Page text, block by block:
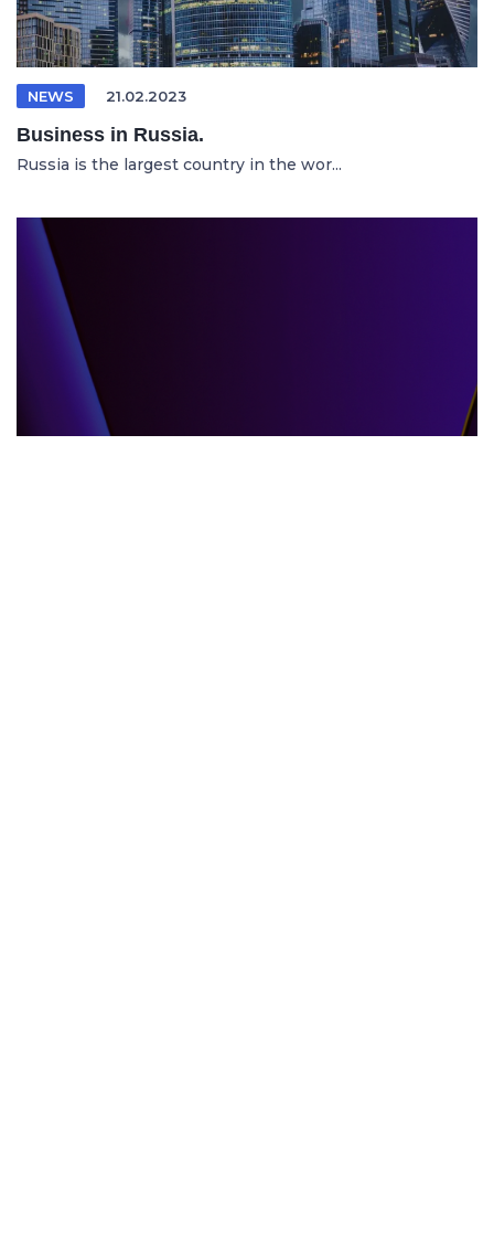
NEWS 21.02.2023
Business in Russia.
Russia is the largest country in the wor...